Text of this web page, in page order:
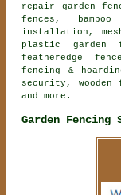
repair garden
fences,
installation,
plastic garden
featheredge
fencing &
security,
and more.
Garden Fencing